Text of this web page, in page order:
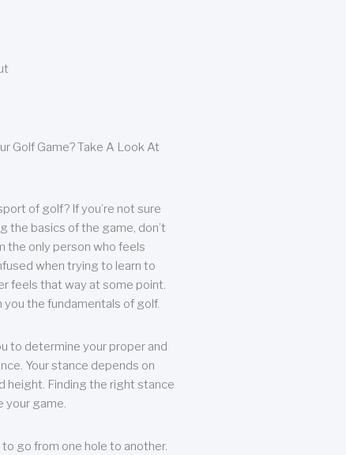
Golf Game? Take A Look At
of golf? If you’re not sure
the basics of the game, don’t
the only person who feels
when trying to learn to
feels that way at some point.
you the fundamentals of golf.
to determine your proper and
Your stance depends on
height. Finding the right stance
your game.
to go from one hole to another.